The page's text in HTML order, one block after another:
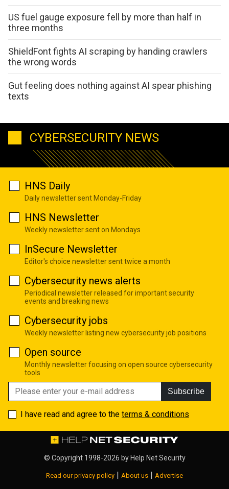
US fuel gauge exposure fell by more than half in
three months
ShieldFont fights AI scraping by handing crawlers
the wrong words
Gut feeling does nothing against AI spear phishing
texts
CYBERSECURITY NEWS
HNS Daily
Daily newsletter sent Monday-Friday
HNS Newsletter
Weekly newsletter sent on Mondays
InSecure Newsletter
Editor's choice newsletter sent twice a month
Cybersecurity news alerts
Periodical newsletter released for important security
events and breaking news
Cybersecurity jobs
Weekly newsletter listing new cybersecurity job positions
Open source
Monthly newsletter focusing on open source cybersecurity
tools
Subscribe
I have read and agree to the terms & conditions
© Copyright 1998-2026 by Help Net Security
Read our privacy policy | About us | Advertise